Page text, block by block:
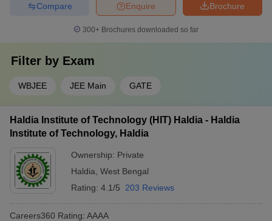
Brochure
Enquire
Compare
300+ Brochures downloaded so far
Filter by Exam
WBJEE JEE Main GATE
Haldia Institute of Technology (HIT) Haldia - Haldia
Institute of Technology, Haldia
Ownership: Private
Haldia West Bengal
Rating: 4.1/5 203 Reviews
Careers360 Rating: AAAA